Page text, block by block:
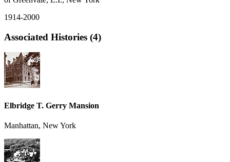
1914-2000
Associated Histories (4)
Elbridge T. Gerry Mansion
Manhattan, New York